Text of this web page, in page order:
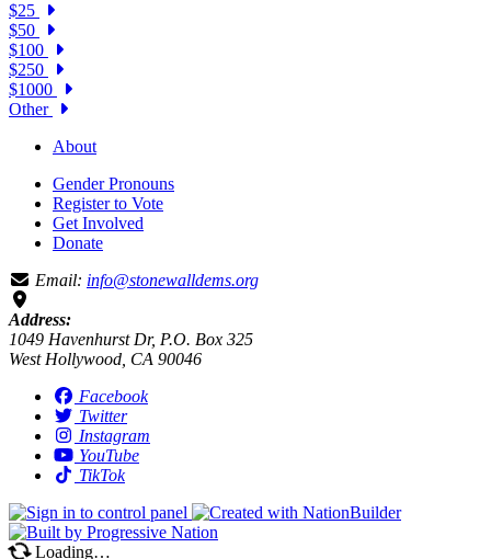
$25
$50
$100
$250
$1000
Other
About
Gender Pronouns
Register to Vote
Get Involved
Donate
Email: info@stonewalldems.org
Address:
1049 Havenhurst Dr, P.O. Box 325
West Hollywood, CA 90046
Facebook
Twitter
Instagram
YouTube
TikTok
Loading…